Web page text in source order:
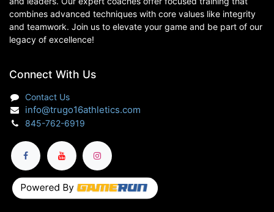
combines advanced techniques with core values like integrity
and teamwork. Join us to elevate your game and be part of our
legacy of excellence!
Connect With Us
Contact Us
info@trugo16athletics.com
845-762-6919